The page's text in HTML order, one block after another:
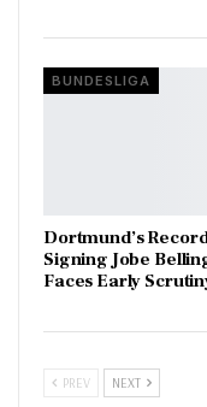
BUNDESLIGA
Dortmund’s
Signing Jobe
Faces Early
PREV NEXT